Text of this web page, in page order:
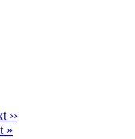
››
»